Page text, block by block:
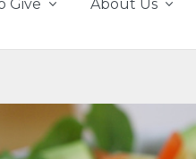
Give About Us